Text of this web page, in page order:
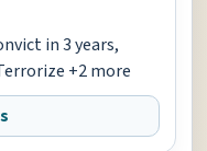
in 3 years,
+2 more